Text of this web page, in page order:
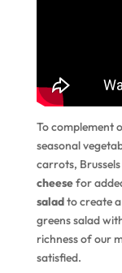
To complement
seasonal
carrots,
cheesefor
saladto create a
greens salad
richness of our
satisfied.